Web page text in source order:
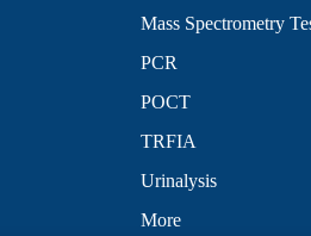
Mass Spectrometry
PCR
POCT
TRFIA
Urinalysis
More